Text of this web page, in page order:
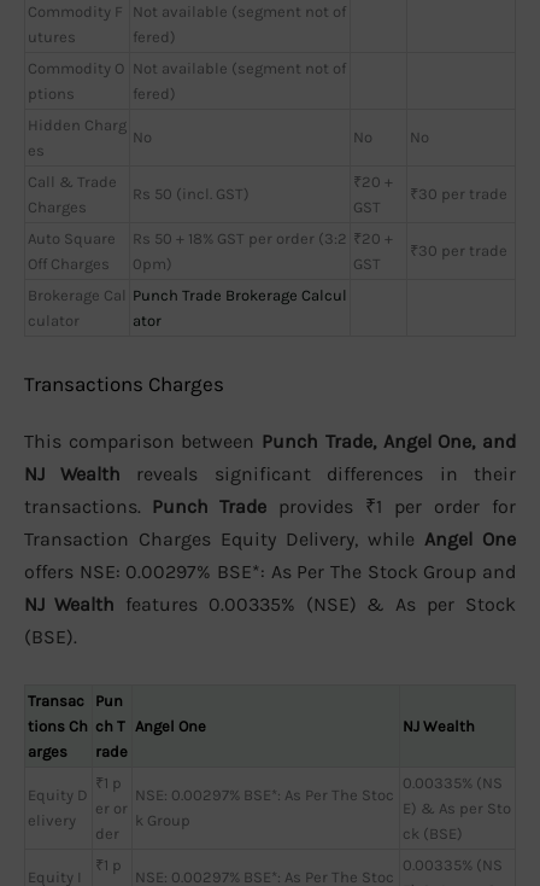
Commodity F
utures
Not available (segment not of
fered)
Commodity O
ptions
Not available (segment not of
fered)
Hidden Charg
es
No No No
Call & Trade
Charges
Rs 50 (incl. GST)
₹20 +
GST
₹30 per trade
Auto Square
Off Charges
Rs 50 + 18% GST per order (3:2
0pm)
₹20 +
GST
₹30 per trade
Brokerage Cal
culator
Punch Trade Brokerage Calcul
ator
Transactions Charges
This comparison between Punch Trade, Angel One, and
NJ Wealth reveals significant differences in their
transactions. Punch Trade provides ₹1 per order for
Transaction Charges Equity Delivery, while Angel One
offers NSE: 0.00297% BSE*: As Per The Stock Group and
NJ Wealth features 0.00335% (NSE) & As per Stock
(BSE).
Transac
tions Ch
arges
Pun
ch T
rade
Angel One NJ Wealth
Equity D
elivery
₹1 p
er or
der
NSE: 0.00297% BSE*: As Per The Stoc
k Group
0.00335% (NS
E) & As per Sto
ck (BSE)
Equity I
₹1 p
NSE: 0.00297% BSE*: As Per The Stoc
0.00335% (NS